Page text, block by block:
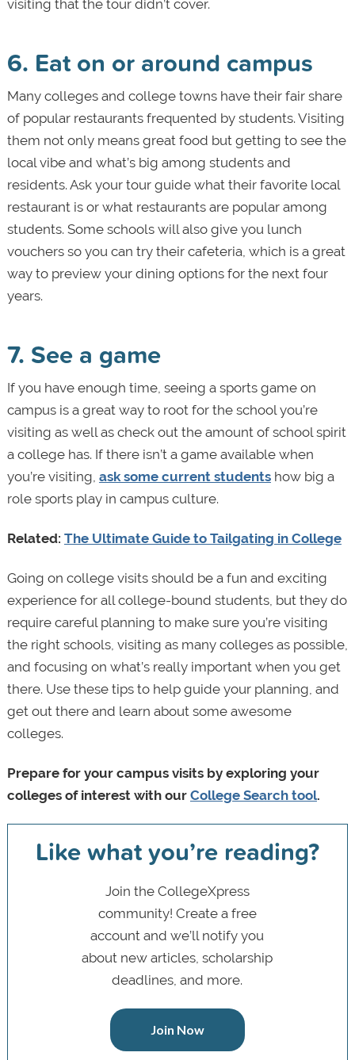
visiting that the tour didn’t cover.
6. Eat on or around campus
Many colleges and college towns have their fair share
of popular restaurants frequented by students. Visiting
them not only means great food but getting to see the
local vibe and what’s big among students and
residents. Ask your tour guide what their favorite local
restaurant is or what restaurants are popular among
students. Some schools will also give you lunch
vouchers so you can try their cafeteria, which is a great
way to preview your dining options for the next four
years.
7. See a game
If you have enough time, seeing a sports game on
campus is a great way to root for the school you’re
visiting as well as check out the amount of school spirit
a college has. If there isn’t a game available when
you’re visiting, ask some current studentshow big a
role sports play in campus culture.
Related: The Ultimate Guide to Tailgating in College
Going on college visits should be a fun and exciting
experience for all college-bound students, but they do
require careful planning to make sure you’re visiting
the right schools, visiting as many colleges as possible,
and focusing on what’s really important when you get
there. Use these tips to help guide your planning, and
get out there and learn about some awesome
colleges.
Prepare for your campus visits by exploring your
colleges of interest with our College Search tool.
Like what you’re reading?
Join the CollegeXpress
community! Create a free
account and we’ll notify you
about new articles, scholarship
deadlines, and more.
Join Now